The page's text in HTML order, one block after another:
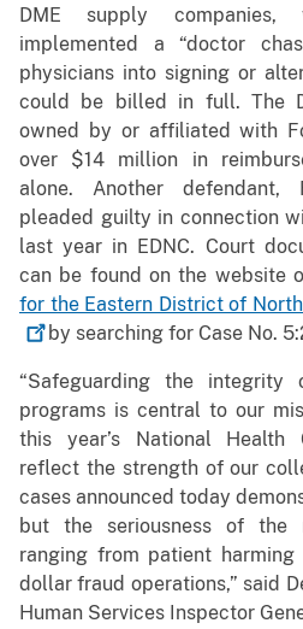
DME supply companies,
implemented a “doctor
physicians into signing or
could be billed in full. The
owned by or affiliated with
over $14 million in
alone. Another defendant,
pleaded guilty in connection
last year in EDNC. Court
can be found on the website
for the Eastern District of North
by searching for Case No.
“Safeguarding the
programs is central to our
this year’s National Health
reflect the strength of our
cases announced today
but the seriousness of the
ranging from patient
dollar fraud operations,” said
Human Services Inspector